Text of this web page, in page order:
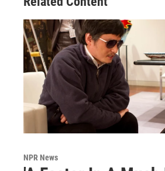
NPR News